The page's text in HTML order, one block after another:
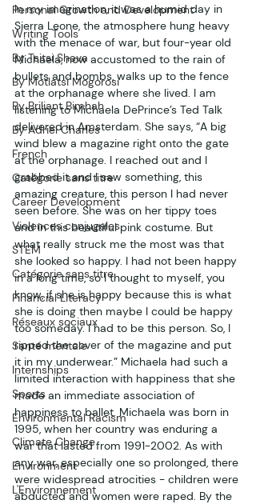
Personal Growth and Development
Writing Tools
By Tsitsi Shava
By Motlatsi Mogorosi
By Briliant Bimhah
By Adriel Charles
French
Catégorie sans titre
Career Development
Violences conjugales
STEM
Catégorie sans titre
Financial Literacy
Réseaux sociaux
Santé mentale
Internships
Sports
Environmental Racism
Climate Change
Environment
L'Environnement
In my imagination, it was a humid day in
Sierra Leone, the atmosphere hung heavy
with the menace of war, but four-year old
Michaela, now accustomed to the rain of
bullets and bombs, walks up to the fence
at the orphanage where she lived. I am
listening to Michaela DePrince’s Ted Talk
delivered in Amsterdam. She says, “A big
wind blew a magazine right onto the gate
at the orphanage. I reached out and I
grabbed it and I saw something, this
amazing creature, this person I had never
seen before. She was on her tippy toes
and in this beautiful pink costume. But
what really struck me the most was that
she looked so happy. I had not been happy
in a long time, so I thought to myself, you
know, if she is happy because this is what
she is doing then maybe I could be happy
too someday. I had to be this person. So, I
ripped the cover of the magazine and put
it in my underwear.” Michaela had such a
limited interaction with happiness that she
made an immediate association of
happiness to ballet. Michaela was born in
1995, when her country was enduring a
war that lasted from 1991-2002. As with
any war, especially one so prolonged, there
were widespread atrocities - children were
abducted and women were raped. By the